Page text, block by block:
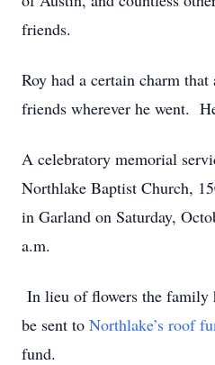
friends.
Roy had a certain charm
friends wherever he went.
A celebratory memorial
Northlake Baptist Church,
in Garland on Saturday,
a.m.
In lieu of flowers the family
be sent to Northlake’s roof
fund.